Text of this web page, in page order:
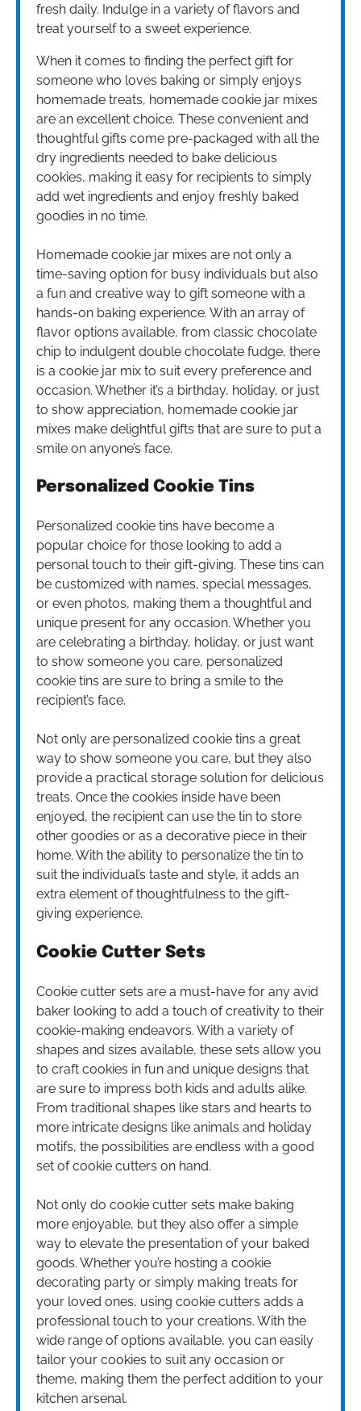
fresh daily. Indulge in a variety of flavors and
treat yourself to a sweet experience.
When it comes to finding the perfect gift for
someone who loves baking or simply enjoys
homemade treats, homemade cookie jar mixes
are an excellent choice. These convenient and
thoughtful gifts come pre-packaged with all the
dry ingredients needed to bake delicious
cookies, making it easy for recipients to simply
add wet ingredients and enjoy freshly baked
goodies in no time.
Homemade cookie jar mixes are not only a
time-saving option for busy individuals but also
a fun and creative way to gift someone with a
hands-on baking experience. With an array of
flavor options available, from classic chocolate
chip to indulgent double chocolate fudge, there
is a cookie jar mix to suit every preference and
occasion. Whether it’s a birthday, holiday, or just
to show appreciation, homemade cookie jar
mixes make delightful gifts that are sure to put a
smile on anyone’s face.
Personalized Cookie Tins
Personalized cookie tins have become a
popular choice for those looking to add a
personal touch to their gift-giving. These tins can
be customized with names, special messages,
or even photos, making them a thoughtful and
unique present for any occasion. Whether you
are celebrating a birthday, holiday, or just want
to show someone you care, personalized
cookie tins are sure to bring a smile to the
recipient’s face.
Not only are personalized cookie tins a great
way to show someone you care, but they also
provide a practical storage solution for delicious
treats. Once the cookies inside have been
enjoyed, the recipient can use the tin to store
other goodies or as a decorative piece in their
home. With the ability to personalize the tin to
suit the individual’s taste and style, it adds an
extra element of thoughtfulness to the gift-
giving experience.
Cookie Cutter Sets
Cookie cutter sets are a must-have for any avid
baker looking to add a touch of creativity to their
cookie-making endeavors. With a variety of
shapes and sizes available, these sets allow you
to craft cookies in fun and unique designs that
are sure to impress both kids and adults alike.
From traditional shapes like stars and hearts to
more intricate designs like animals and holiday
motifs, the possibilities are endless with a good
set of cookie cutters on hand.
Not only do cookie cutter sets make baking
more enjoyable, but they also offer a simple
way to elevate the presentation of your baked
goods. Whether you’re hosting a cookie
decorating party or simply making treats for
your loved ones, using cookie cutters adds a
professional touch to your creations. With the
wide range of options available, you can easily
tailor your cookies to suit any occasion or
theme, making them the perfect addition to your
kitchen arsenal.